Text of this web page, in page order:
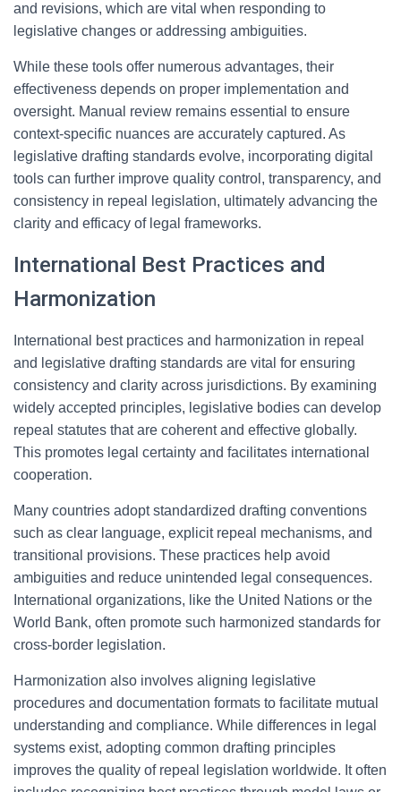
and revisions, which are vital when responding to
legislative changes or addressing ambiguities.
While these tools offer numerous advantages, their
effectiveness depends on proper implementation and
oversight. Manual review remains essential to ensure
context-specific nuances are accurately captured. As
legislative drafting standards evolve, incorporating digital
tools can further improve quality control, transparency, and
consistency in repeal legislation, ultimately advancing the
clarity and efficacy of legal frameworks.
International Best Practices and
Harmonization
International best practices and harmonization in repeal
and legislative drafting standards are vital for ensuring
consistency and clarity across jurisdictions. By examining
widely accepted principles, legislative bodies can develop
repeal statutes that are coherent and effective globally.
This promotes legal certainty and facilitates international
cooperation.
Many countries adopt standardized drafting conventions
such as clear language, explicit repeal mechanisms, and
transitional provisions. These practices help avoid
ambiguities and reduce unintended legal consequences.
International organizations, like the United Nations or the
World Bank, often promote such harmonized standards for
cross-border legislation.
Harmonization also involves aligning legislative
procedures and documentation formats to facilitate mutual
understanding and compliance. While differences in legal
systems exist, adopting common drafting principles
improves the quality of repeal legislation worldwide. It often